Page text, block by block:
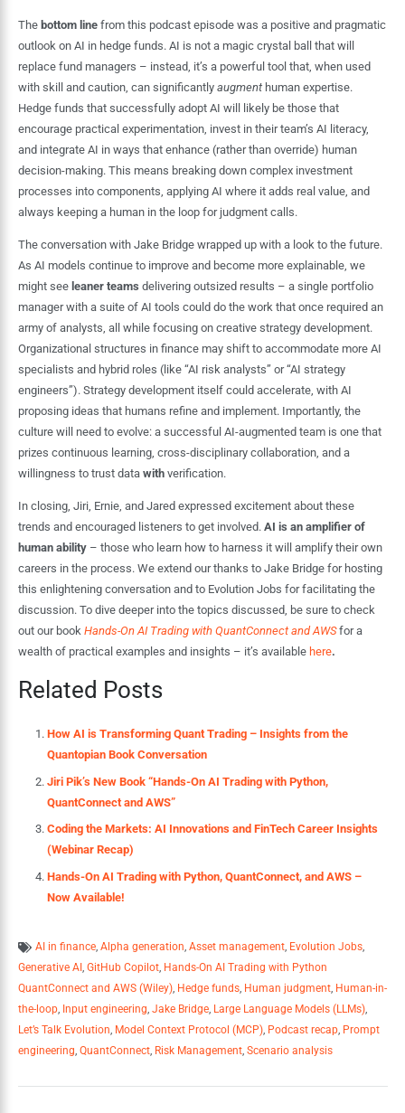
The bottom linefrom this podcast episode was a positive and pragmatic
outlook on AI in hedge funds. AI is not a magic crystal ball that will
replace fund managers – instead, it’s a powerful tool that, when used
with skill and caution, can significantly augmenthuman expertise.
Hedge funds that successfully adopt AI will likely be those that
encourage practical experimentation, invest in their team’s AI literacy,
and integrate AI in ways that enhance (rather than override) human
decision-making. This means breaking down complex investment
processes into components, applying AI where it adds real value, and
always keeping a human in the loop for judgment calls.
The conversation with Jake Bridge wrapped up with a look to the future.
As AI models continue to improve and become more explainable, we
might see leaner teams delivering outsized results – a single portfolio
manager with a suite of AI tools could do the work that once required an
army of analysts, all while focusing on creative strategy development.
Organizational structures in finance may shift to accommodate more AI
specialists and hybrid roles (like “AI risk analysts” or “AI strategy
engineers”). Strategy development itself could accelerate, with AI
proposing ideas that humans refine and implement. Importantly, the
culture will need to evolve: a successful AI-augmented team is one that
prizes continuous learning, cross-disciplinary collaboration, and a
willingness to trust data withverification.
In closing, Jiri, Ernie, and Jared expressed excitement about these
trends and encouraged listeners to get involved. AI is an amplifier of
human ability– those who learn how to harness it will amplify their own
careers in the process. We extend our thanks to Jake Bridge for hosting
this enlightening conversation and to Evolution Jobs for facilitating the
discussion. To dive deeper into the topics discussed, be sure to check
out our book Hands-On AI Trading with QuantConnect and AWSfor a
wealth of practical examples and insights – it’s available here.
Related Posts
How AI is Transforming Quant Trading – Insights from the
Quantopian Book Conversation
Jiri Pik’s New Book “Hands-On AI Trading with Python,
QuantConnect and AWS”
Coding the Markets: AI Innovations and FinTech Career Insights
(Webinar Recap)
Hands-On AI Trading with Python, QuantConnect, and AWS –
Now Available!
AI in finance,Alpha generation,Asset management, Evolution Jobs,
Generative AI , GitHub Copilot, Hands-On AI Trading with Python
QuantConnect and AWS (Wiley), Hedge funds, Human judgment, Human-in-
the-loop, Input engineering, Jake Bridge, Large Language Models (LLMs),
Let’s Talk Evolution, Model Context Protocol (MCP), Podcast recap, Prompt
engineering, QuantConnect, Risk Management, Scenario analysis